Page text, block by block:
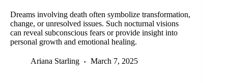
Dreams involving death often symbolize transformation,
change, or unresolved issues. Such nocturnal visions
can reveal subconscious fears or provide insight into
personal growth and emotional healing.
Ariana Starling March 7, 2025